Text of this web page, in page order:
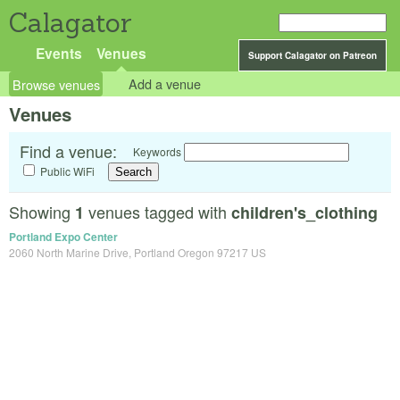
Calagator
Support Calagator on Patreon
Events Venues
Browse venues Add a venue
Venues
Find a venue:
Keywords
Public WiFi
Showing 1 venues tagged with children's_clothing
Portland Expo Center
2060 North Marine Drive, Portland Oregon 97217 US